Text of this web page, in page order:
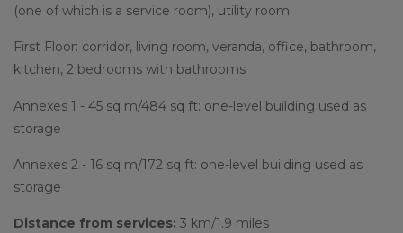
(one of which is a service room), utility room
First Floor: corridor, living room, veranda, office, bathroom,
kitchen, 2 bedrooms with bathrooms
Annexes 1 - 45 sq m/484 sq ft: one-level building used as
storage
Annexes 2 - 16 sq m/172 sq ft: one-level building used as
storage
Distance from services: 3 km/1.9 miles